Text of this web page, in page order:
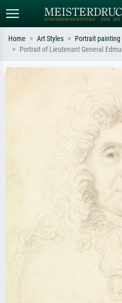
Home Art Styles Portrait painting
Portrait of Lieutenant General